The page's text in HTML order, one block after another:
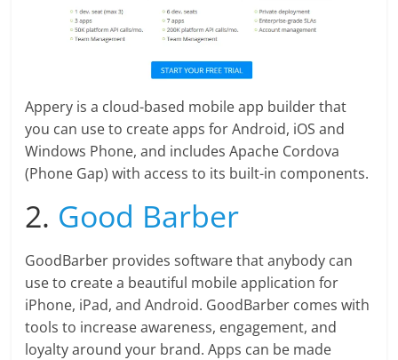
Appery is a cloud-based mobile app builder that
you can use to create apps for Android, iOS and
Windows Phone, and includes Apache Cordova
(Phone Gap) with access to its built-in components.
2. Good Barber
GoodBarber provides software that anybody can
use to create a beautiful mobile application for
iPhone, iPad, and Android. GoodBarber comes with
tools to increase awareness, engagement, and
loyalty around your brand. Apps can be made